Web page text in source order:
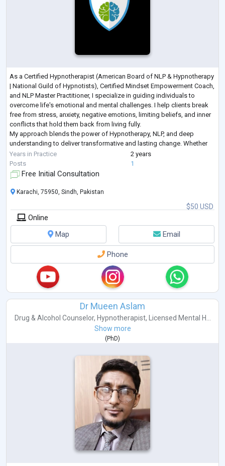
As a Certified Hypnotherapist (American Board of NLP & Hypnotherapy
| National Guild of Hypnotists), Certified Mindset Empowerment Coach,
and NLP Master Practitioner, I specialize in guiding individuals to
overcome life's emotional and mental challenges. I help clients break
free from stress, anxiety, negative emotions, limiting beliefs, and inner
conflicts that hold them back from living fully.
My approach blends the power of Hypnotherapy, NLP, and deep
understanding to deliver transformative and lasting change. Whether
you're seeking emoti
Years in Practice
2 years
Posts
1
Free Initial Consultation
$50 USD
Karachi, 75950, Sindh, Pakistan
Online
Map
Email
Phone
Dr Mueen Aslam
Drug & Alcohol Counselor, Hypnotherapist, Licensed Mental H...
Show more
( PhD)